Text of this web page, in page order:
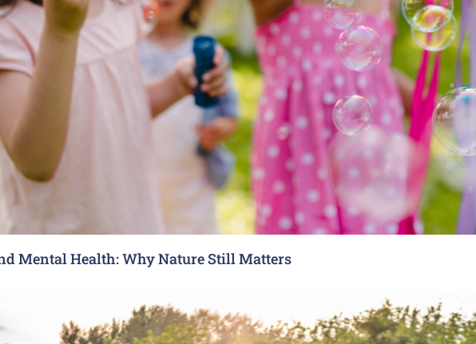
Mental Health: Why Nature Still Matters